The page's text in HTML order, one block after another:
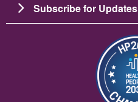
Subscribe for Updates
Image